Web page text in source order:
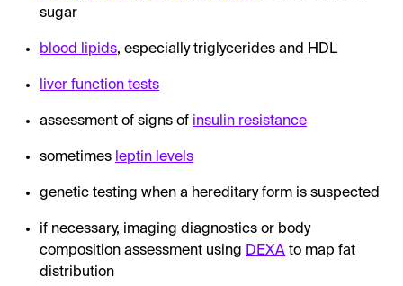
sugar
blood lipids, especially triglycerides and HDL
liver function tests
assessment of signs of insulin resistance
sometimes leptin levels
genetic testing when a hereditary form is suspected
if necessary, imaging diagnostics or body
composition assessment using DEXA to map fat
distribution